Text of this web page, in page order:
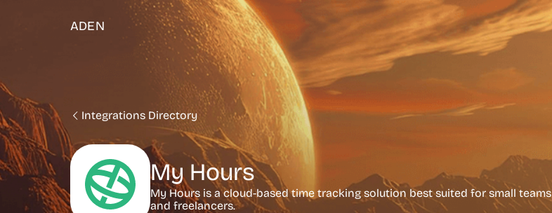
ADEN
Integrations Directory
My Hours
My Hours is a cloud-based time tracking solution best suited for small teams
and freelancers.